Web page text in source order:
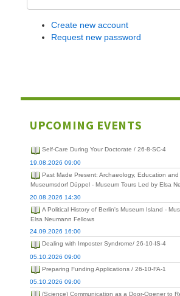
Create new account
Request new password
UPCOMING EVENTS
Self-Care During Your Doctorate / 26-8-SC-4
19.08.2026 09:00
Past Made Present: Archaeology, Education
Museumsdorf Düppel - Museum Tours Led by Elsa
20.08.2026 14:30
A Political History of Berlin's Museum Island -
Elsa Neumann Fellows
24.09.2026 16:00
Dealing with Imposter Syndrome/ 26-10-IS-4
05.10.2026 09:00
Preparing Funding Applications / 26-10-FA-1
05.10.2026 09:00
(Science) Communication as a Door-Opener to